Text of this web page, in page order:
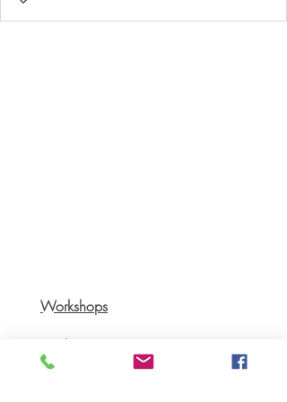
Workshops
Books